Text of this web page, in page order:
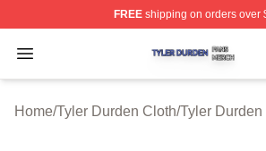
FREEshipping on orders over
Open menu
Tyler Durden Shop ⚡️ Officially
Home/Tyler Durden Cloth/Tyler